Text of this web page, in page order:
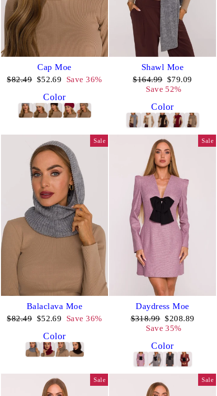
Cap Moe
Regular
$82.49 Sale
$52.69 Save 36%
Color
Shawl Moe
Regular
price
$164.99 Sale
price
$79.09
Save 52%
Color
Sale
Balaclava Moe
Regular
$82.49 Sale
$52.69 Save 36%
Color
Sale
Daydress Moe
Regular
price
$318.99 Sale
price
$208.89
Save 35%
Color
Sale Sale